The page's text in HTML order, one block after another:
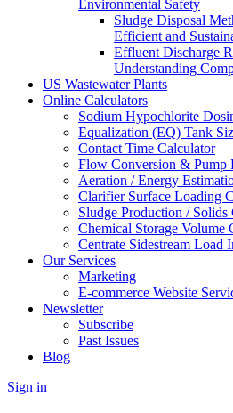
Environmental Safety
Sludge Disposal
Efficient and
Effluent Discharge
Understanding
US Wastewater Plants
Online Calculators
Sodium Hypochlorite
Equalization (EQ) Tank
Contact Time Calculator
Flow Conversion & Pump
Aeration / Energy
Clarifier Surface Loading
Sludge Production / Solids
Chemical Storage Volume
Centrate Sidestream Load
Our Services
Marketing
E-commerce Website
Newsletter
Subscribe
Past Issues
Blog
Sign in